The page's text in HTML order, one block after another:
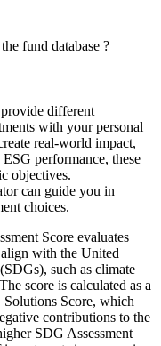
fund database ?
different
with your personal
real-world impact,
performance, these
objectives.
can guide you in
choices.
Score evaluates
with the United
such as climate
score is calculated as a
Solutions Score, which
contributions to the
SDG Assessment